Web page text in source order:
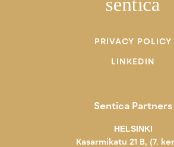
PRIVACY POLICY
LINKEDIN
Sentica Partners
HELSINKI
Kasarmikatu 21 B, (7.